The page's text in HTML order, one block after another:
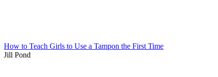
How to Teach Girls to Use a Tampon the First Time
Jill Pond